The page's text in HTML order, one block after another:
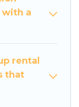
we have
your needs.
We
&
Home
and find
with a
rental
that